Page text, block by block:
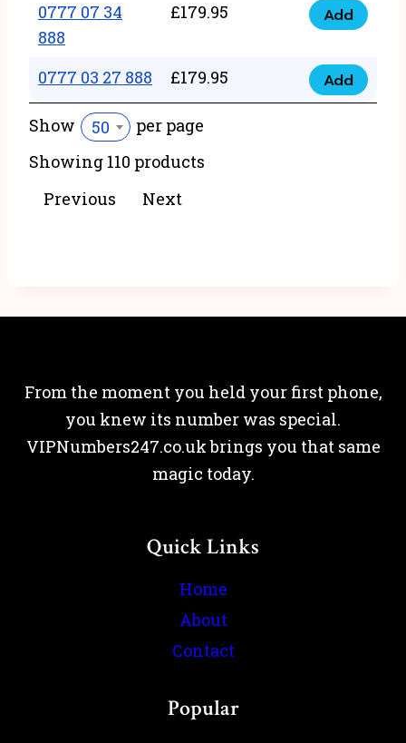
quantity
28
777
quantity
0777 07 34
888
£179.95
0777
34
888
Add
0777 03 27 888 £179.95
0777
Add
Show 50
per page
Showing 110 products
Previous
Next
From the moment you held your first phone,
you knew its number was special.
VIPNumbers247.co.uk brings you that same
magic today.
Quick Links
Home
About
Contact
Popular